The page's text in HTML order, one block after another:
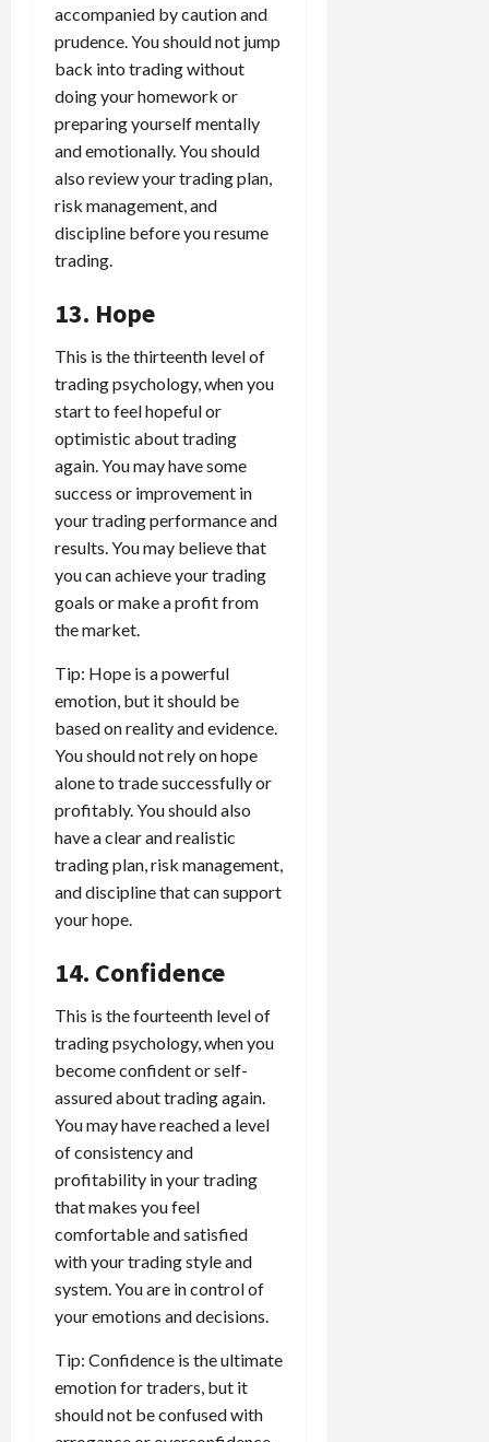
accompanied by caution and
prudence. You should not jump
back into trading without
doing your homework or
preparing yourself mentally
and emotionally. You should
also review your trading plan,
risk management, and
discipline before you resume
trading.
13. Hope
This is the thirteenth level of
trading psychology, when you
start to feel hopeful or
optimistic about trading
again. You may have some
success or improvement in
your trading performance and
results. You may believe that
you can achieve your trading
goals or make a profit from
the market.
Tip: Hope is a powerful
emotion, but it should be
based on reality and evidence.
You should not rely on hope
alone to trade successfully or
profitably. You should also
have a clear and realistic
trading plan, risk management,
and discipline that can support
your hope.
14. Confidence
This is the fourteenth level of
trading psychology, when you
become confident or self-
assured about trading again.
You may have reached a level
of consistency and
profitability in your trading
that makes you feel
comfortable and satisfied
with your trading style and
system. You are in control of
your emotions and decisions.
Tip: Confidence is the ultimate
emotion for traders, but it
should not be confused with